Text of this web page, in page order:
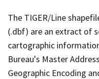
The TIGER/Line
(.dbf) are an extract of
cartographic
Bureau's Master
Geographic Encoding